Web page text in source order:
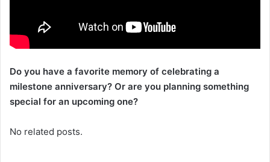
Do you have a favorite memory of celebrating a
milestone anniversary? Or are you planning something
special for an upcoming one?
No related posts.